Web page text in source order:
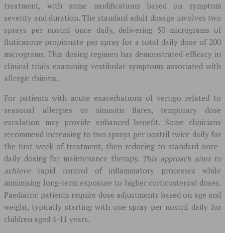
treatment, with some modifications based on symptom
severity and duration. The standard adult dosage involves two
sprays per nostril once daily, delivering 50 micrograms of
fluticasone propionate per spray for a total daily dose of 200
micrograms. This dosing regimen has demonstrated efficacy in
clinical trials examining vestibular symptoms associated with
allergic rhinitis.
For patients with acute exacerbations of vertigo related to
seasonal allergies or sinusitis flares, temporary dose
escalation may provide enhanced benefit. Some clinicians
recommend increasing to two sprays per nostril twice daily for
the first week of treatment, then reducing to standard once-
daily dosing for maintenance therapy. This approach aims to
achieve rapid control of inflammatory processes while
minimising long-term exposure to higher corticosteroid doses.
Paediatric patients require dose adjustments based on age and
weight, typically starting with one spray per nostril daily for
children aged 4-11 years.